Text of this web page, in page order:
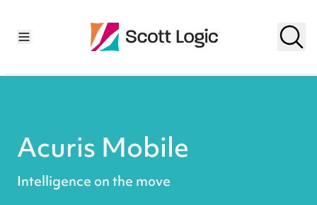
Acuris Mobile
Intelligence on the move